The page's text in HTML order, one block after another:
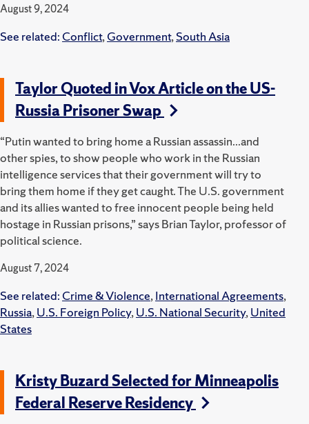
August 9, 2024
See related: Conflict,Government,South Asia
Taylor Quoted in Vox Article on the US-
Russia Prisoner Swap
“Putin wanted to bring home a Russian assassin...and
other spies, to show people who work in the Russian
intelligence services that their government will try to
bring them home if they get caught. The U.S. government
and its allies wanted to free innocent people being held
hostage in Russian prisons,” says Brian Taylor, professor of
political science.
August 7, 2024
See related: Crime & Violence,International Agreements,
Russia,U.S. Foreign Policy,U.S. National Security,United
States
Kristy Buzard Selected for Minneapolis
Federal Reserve Residency